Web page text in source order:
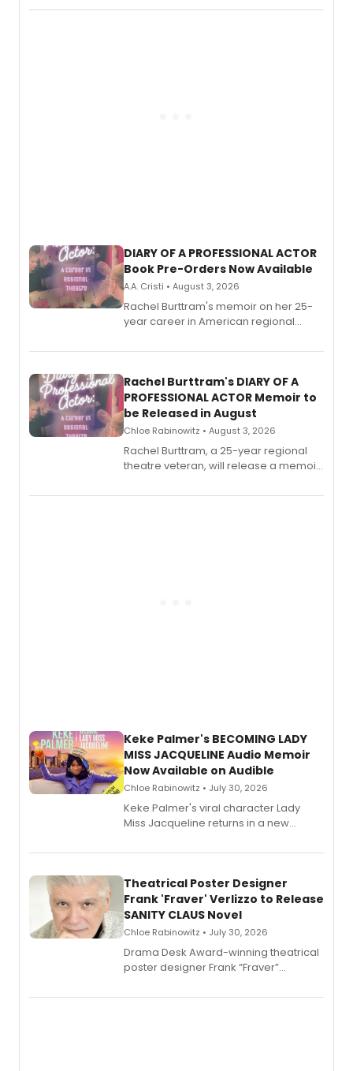
DIARY OF A PROFESSIONAL ACTOR
Book Pre-Orders Now Available
A.A. Cristi • August 3, 2026
Rachel Burttram's memoir on her 25-
year career in American regional
ebook and paperback editions set to
Rachel Burttram's DIARY OF A
PROFESSIONAL ACTOR Memoir to
be Released in August
Chloe Rabinowitz • August 3, 2026
Rachel Burttram, a 25-year regional
theatre veteran, will release a memoir
actor, director and educator in
Keke Palmer's BECOMING LADY
MISS JACQUELINE Audio Memoir
Now Available on Audible
Chloe Rabinowitz • July 30, 2026
Keke Palmer's viral character Lady
Miss Jacqueline returns in a new
exaggerated tales of fame, fortune
Theatrical Poster Designer
Frank 'Fraver' Verlizzo to Release
SANITY CLAUS Novel
Chloe Rabinowitz • July 30, 2026
​Drama Desk Award-winning theatrical
poster designer Frank “Fraver”
imagery of The Lion King, Sweeney